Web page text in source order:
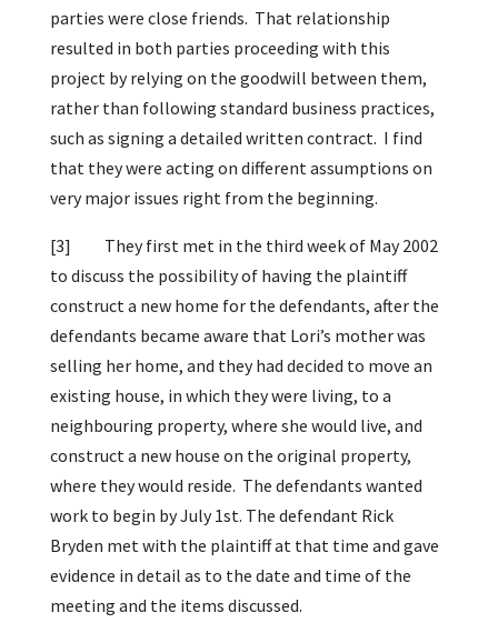
parties were close friends. That relationship
resulted in both parties proceeding with this
project by relying on the goodwill between them,
rather than following standard business practices,
such as signing a detailed written contract. I find
that they were acting on different assumptions on
very major issues right from the beginning.
[3]
They first met in the third week of May 2002
to discuss the possibility of having the plaintiff
construct a new home for the defendants, after the
defendants became aware that Lori’s mother was
selling her home, and they had decided to move an
existing house, in which they were living, to a
neighbouring property, where she would live, and
construct a new house on the original property,
where they would reside. The defendants wanted
work to begin by July 1st. The defendant Rick
Bryden met with the plaintiff at that time and gave
evidence in detail as to the date and time of the
meeting and the items discussed.